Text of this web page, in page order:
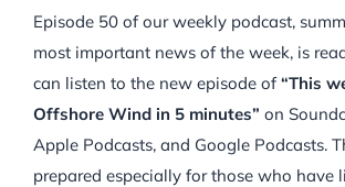
Episode 50 of our weekly podcast,
most important news of the week, is
can listen to the new episode of“This
Offshore Wind in 5 minutes” on
Apple Podcasts, and Google Podcasts.
prepared especially for those who have